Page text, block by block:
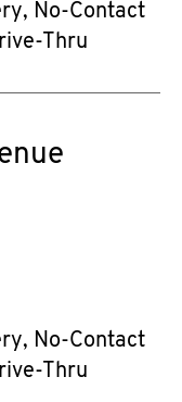
No-Contact
Thru
No-Contact
Thru